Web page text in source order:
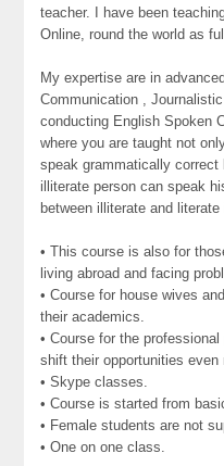
teacher. I have been
Online, round the world as
My expertise are in
Communication ,
conducting English Spoken
where you are taught not
speak grammatically
illiterate person can speak
between illiterate and
• This course is also for
living abroad and facing
• Course for house wives
their academics.
• Course for the
shift their opportunities even
• Skype classes.
• Course is started from
• Female students are not
• One on one class.